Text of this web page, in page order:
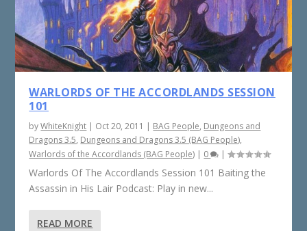
WARLORDS OF THE ACCORDLANDS SESSION
101
byWhiteKnight | Oct 20, 2011 | BAG People, Dungeons and
Dragons 3.5, Dungeons and Dragons 3.5 (BAG People),
Warlords of the Accordlands (BAG People) | 0 |
Warlords Of The Accordlands Session 101 Baiting the
Assassin in His Lair Podcast: Play in new...
READ MORE